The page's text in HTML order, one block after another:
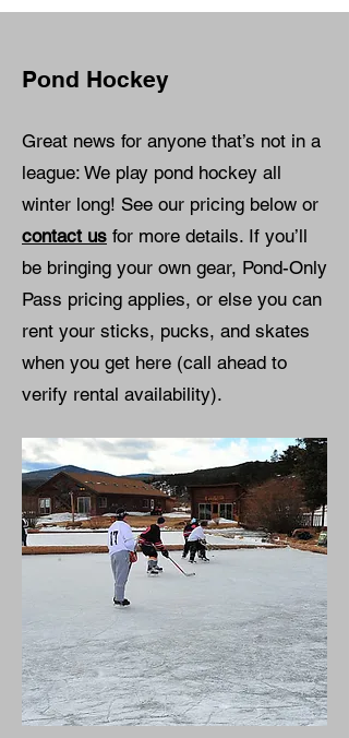
Pond Hockey
Great news for anyone that’s not in a
league: We play pond hockey all
winter long! See our pricing below or
contact us for more details. If you’ll
be bringing your own gear, Pond-Only
Pass pricing applies, or else you can
rent your sticks, pucks, and skates
when you get here (call ahead to
verify rental availability).